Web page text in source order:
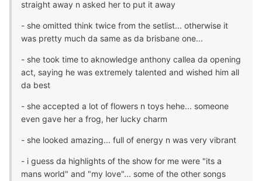
straight away n asked her to put it away
- she omitted think twice from the setlist... otherwise it
was pretty much da same as da brisbane one...
- she took time to aknowledge anthony callea da opening
act, saying he was extremely talented and wished him all
da best
- she accepted a lot of flowers n toys hehe... someone
even gave her a frog, her lucky charm
- she looked amazing... full of energy n was very vibrant
- i guess da highlights of the show for me were "its a
mans world" and "my love"... some of the other songs